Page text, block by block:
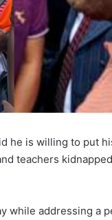
he is willing to put
teachers
while addressing a